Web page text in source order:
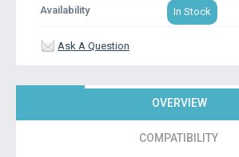
Availability In Stock
Ask A Question
OVERVIEW
COMPATIBILITY